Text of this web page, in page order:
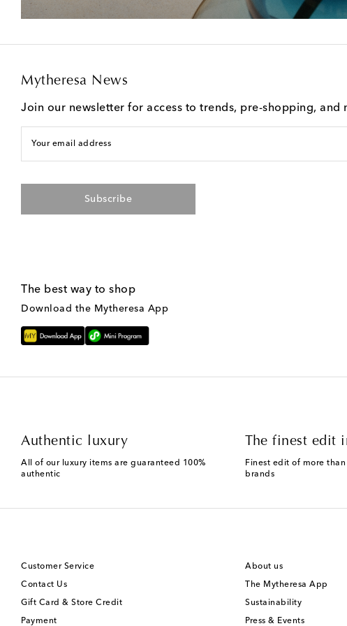
Mytheresa News
Join our newsletter for access to trends, pre-shopping, and
Your email address
Subscribe
The best way to shop
Download the Mytheresa App
Authentic luxury
All of our luxury items are guaranteed 100%
authentic
The finest edit
Finest edit of more
brands
Customer Service
Contact Us
Gift Card & Store Credit
Payment
About us
The Mytheresa App
Sustainability
Press & Events